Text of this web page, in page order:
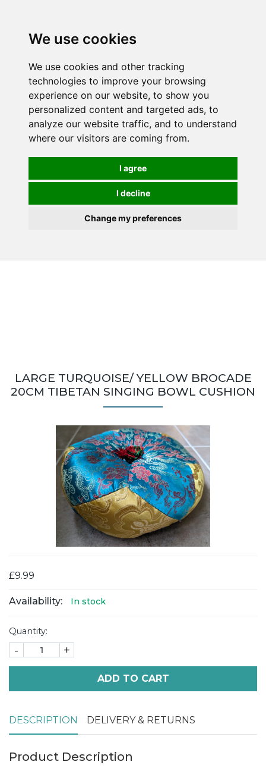
We use cookies
We use cookies and other tracking
technologies to improve your browsing
experience on our website, to show you
personalized content and targeted ads, to
analyze our website traffic, and to understand
where our visitors are coming from.
I agree
I decline
Change my preferences
mail order, but visiting is possible - please contact us
first to arrange a time.
LARGE TURQUOISE/ YELLOW BROCADE
20CM TIBETAN SINGING BOWL CUSHION
£9.99
Availability: In stock
Quantity:
- +
ADD TO CART
DESCRIPTION DELIVERY & RETURNS
Product Description